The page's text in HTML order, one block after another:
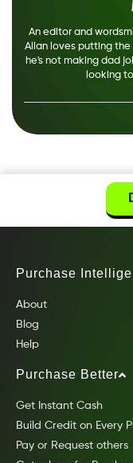
An editor and
Allan loves putting
he's not making dad
looking
Purchase
About
Blog
Help
Purchase Better
Get Instant Cash
Build Credit on Every
Pay or Request others